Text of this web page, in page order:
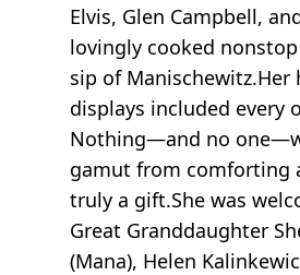
Elvis, Glen Campbell,
lovingly cooked
sip of
displays included every
Nothing—and no
gamut from comforting
truly a gift.She was
Great Granddaughter
(Mana), Helen